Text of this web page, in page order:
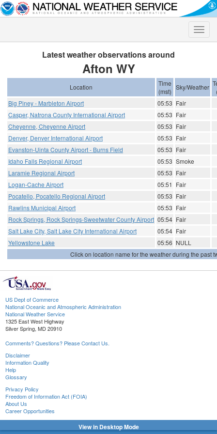
Toggle
Latest weather observations around
Afton WY
Location
Time
(mst)
Sky/Weather
Big Piney - Marbleton Airport
05:53 Fair
Casper, Natrona County International Airport
05:53 Fair
Cheyenne, Cheyenne Airport
05:53 Fair
Denver, Denver International Airport
05:53 Fair
Evanston-Uinta County Airport - Burns Field
05:53 Fair
Idaho Falls Regional Airport
05:53 Smoke
Laramie Regional Airport
05:53 Fair
Logan-Cache Airport
05:51 Fair
Pocatello, Pocatello Regional Airport
05:53 Fair
Rawlins Municipal Airport
05:53 Fair
Rock Springs, Rock Springs-Sweetwater County Airport 05:54 Fair
Salt Lake City, Salt Lake City International Airport
05:54 Fair
Yellowstone Lake
05:56 NULL
Click on location name for the weather during the past
US Dept of Commerce
National Oceanic and Atmospheric Administration
National Weather Service
1325 East West Highway
Silver Spring, MD 20910
Comments? Questions? Please Contact Us.
Disclaimer
Information Quality
Help
Glossary
Privacy Policy
Freedom of Information Act (FOIA)
About Us
Career Opportunities
View in Desktop Mode